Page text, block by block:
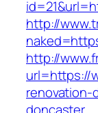
http://
http://
url=https://